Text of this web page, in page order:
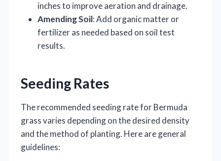
inches to improve aeration and drainage.
Amending Soil: Add organic matter or
fertilizer as needed based on soil test
results.
Seeding Rates
The recommended seeding rate for Bermuda
grass varies depending on the desired density
and the method of planting. Here are general
guidelines: